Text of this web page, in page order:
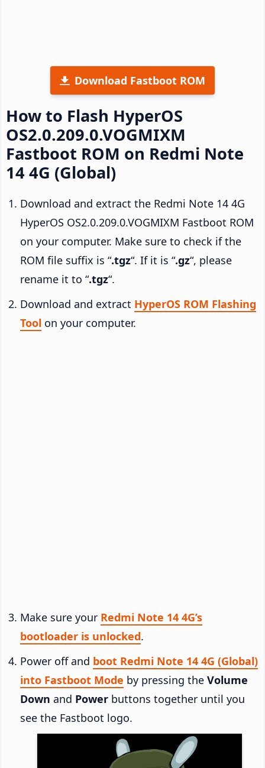
Download Fastboot ROM
How to Flash HyperOS
OS2.0.209.0.VOGMIXM
Fastboot ROM on Redmi Note
14 4G (Global)
Download and extract the Redmi Note 14 4G
HyperOS OS2.0.209.0.VOGMIXM Fastboot ROM
on your computer. Make sure to check if the
ROM file suffix is “.tgz“. If it is “.gz“, please
rename it to “.tgz“.
Download and extract HyperOS ROM Flashing
Tool on your computer.
Make sure your Redmi Note 14 4G’s
bootloader is unlocked.
Power off and boot Redmi Note 14 4G (Global)
into Fastboot Mode by pressing the Volume
Down and Power buttons together until you
see the Fastboot logo.